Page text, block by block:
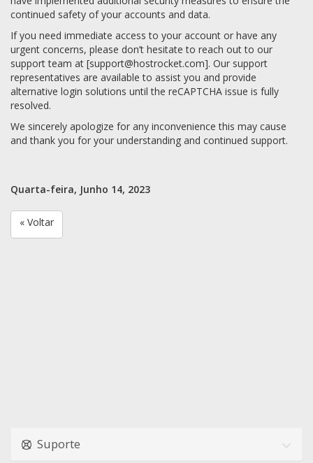
continued safety of your accounts and data.
If you need immediate access to your account or have any
urgent concerns, please don’t hesitate to reach out to our
support team at [support@hostrocket.com]. Our support
representatives are available to assist you and provide
alternative login solutions until the reCAPTCHA issue is fully
resolved.
We sincerely apologize for any inconvenience this may cause
and thank you for your understanding and continued support.
Quarta-feira, Junho 14, 2023
« Voltar
Suporte